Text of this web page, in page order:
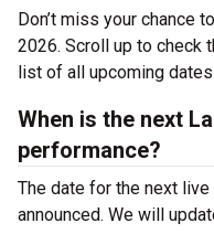
Don’t miss your chance
2026. Scroll up to check
list of all upcoming
When is the next
performance?
The date for the next live
announced. We will